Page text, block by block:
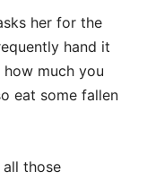
her for the
hand it
how much you
eat some fallen
those